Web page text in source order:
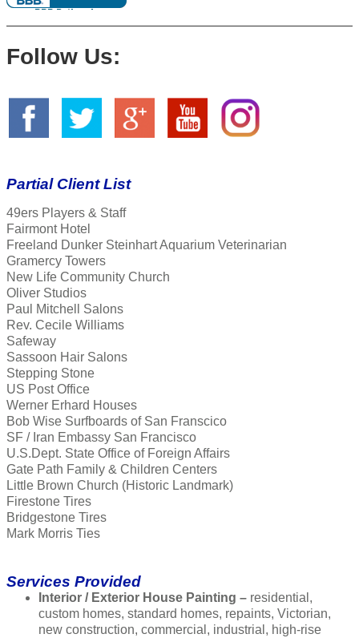
Follow Us:
Partial Client List
49ers Players & Staff
Fairmont Hotel
Freeland Dunker Steinhart Aquarium Veterinarian
Gramercy Towers
New Life Community Church
Oliver Studios
Paul Mitchell Salons
Rev. Cecile Williams
Safeway
Sassoon Hair Salons
Stepping Stone
US Post Office
Werner Erhard Houses
Bob Wise Surfboards of San Franscico
SF / Iran Embassy San Francisco
U.S.Dept. State Office of Foreign Affairs
Gate Path Family & Children Centers
Little Brown Church (Historic Landmark)
Firestone Tires
Bridgestone Tires
Mark Morris Ties
Services Provided
Interior / Exterior House Painting – residential,
custom homes, standard homes, repaints, Victorian,
new construction, commercial, industrial, high-rise